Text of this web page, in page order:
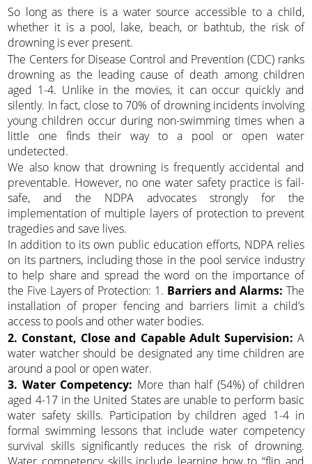
So long as there is a water source accessible to a child,
whether it is a pool, lake, beach, or bathtub, the risk of
drowning is ever present.
The Centers for Disease Control and Prevention (CDC) ranks
drowning as the leading cause of death among children
aged 1-4. Unlike in the movies, it can occur quickly and
silently. In fact, close to 70% of drowning incidents involving
young children occur during non-swimming times when a
little one finds their way to a pool or open water
undetected.
We also know that drowning is frequently accidental and
preventable. However, no one water safety practice is fail-
safe, and the NDPA advocates strongly for the
implementation of multiple layers of protection to prevent
tragedies and save lives.
In addition to its own public education efforts, NDPA relies
on its partners, including those in the pool service industry
to help share and spread the word on the importance of
the Five Layers of Protection: 1. Barriers and Alarms: The
installation of proper fencing and barriers limit a child’s
access to pools and other water bodies.
2. Constant, Close and Capable Adult Supervision: A
water watcher should be designated any time children are
around a pool or open water.
3. Water Competency: More than half (54%) of children
aged 4-17 in the United States are unable to perform basic
water safety skills. Participation by children aged 1-4 in
formal swimming lessons that include water competency
survival skills significantly reduces the risk of drowning.